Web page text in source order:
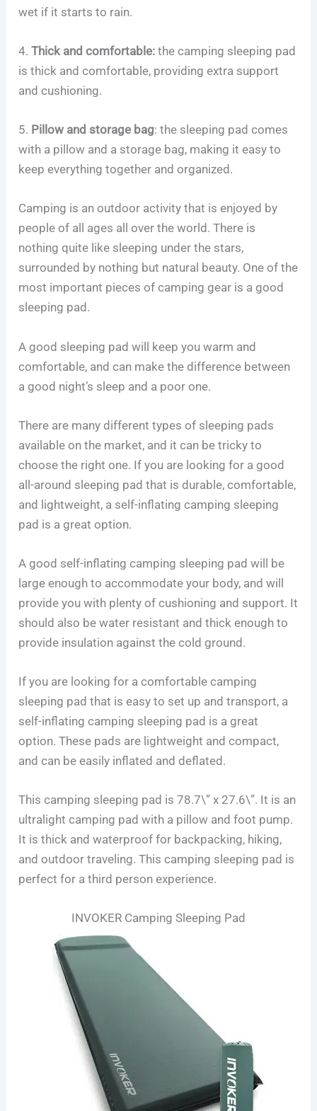
wet if it starts to rain.
4.Thick and comfortable: the camping sleeping pad
is thick and comfortable, providing extra support
and cushioning.
5. Pillow and storage bag: the sleeping pad comes
with a pillow and a storage bag, making it easy to
keep everything together and organized.
Camping is an outdoor activity that is enjoyed by
people of all ages all over the world. There is
nothing quite like sleeping under the stars,
surrounded by nothing but natural beauty. One of the
most important pieces of camping gear is a good
sleeping pad.
A good sleeping pad will keep you warm and
comfortable, and can make the difference between
a good night’s sleep and a poor one.
There are many different types of sleeping pads
available on the market, and it can be tricky to
choose the right one. If you are looking for a good
all-around sleeping pad that is durable, comfortable,
and lightweight, a self-inflating camping sleeping
pad is a great option.
A good self-inflating camping sleeping pad will be
large enough to accommodate your body, and will
provide you with plenty of cushioning and support. It
should also be water resistant and thick enough to
provide insulation against the cold ground.
If you are looking for a comfortable camping
sleeping pad that is easy to set up and transport, a
self-inflating camping sleeping pad is a great
option. These pads are lightweight and compact,
and can be easily inflated and deflated.
This camping sleeping pad is 78.7\” x 27.6\”. It is an
ultralight camping pad with a pillow and foot pump.
It is thick and waterproof for backpacking, hiking,
and outdoor traveling. This camping sleeping pad is
perfect for a third person experience.
INVOKER Camping Sleeping Pad